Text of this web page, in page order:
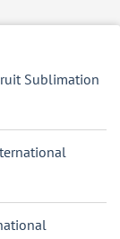
Sublimation